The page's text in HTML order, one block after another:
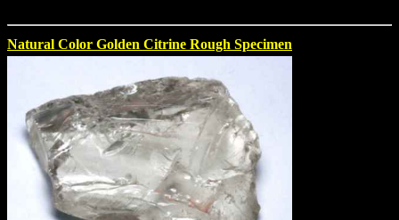
Natural Color Golden Citrine Rough Specimen